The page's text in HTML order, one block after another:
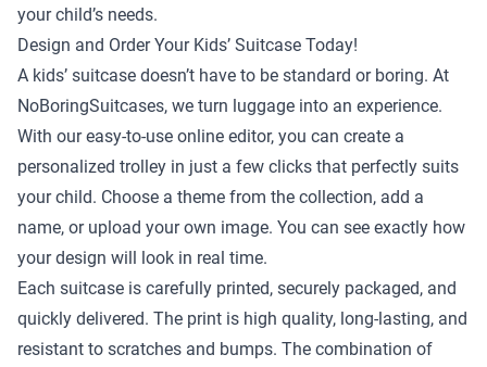
your child’s needs.
Design and Order Your Kids’ Suitcase Today!
A kids’ suitcase doesn’t have to be standard or boring. At
NoBoringSuitcases, we turn luggage into an experience.
With our easy-to-use online editor, you can create a
personalized trolley in just a few clicks that perfectly suits
your child. Choose a theme from the collection, add a
name, or upload your own image. You can see exactly how
your design will look in real time.
Each suitcase is carefully printed, securely packaged, and
quickly delivered. The print is high quality, long-lasting, and
resistant to scratches and bumps. The combination of